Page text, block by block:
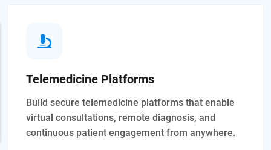
Telemedicine Platforms
Build secure telemedicine platforms that enable
virtual consultations, remote diagnosis, and
continuous patient engagement from anywhere.